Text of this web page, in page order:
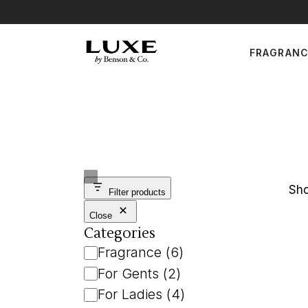
the
For
Filter products
Close
Categories
Category
Fragrance (6)
For Gents (2)
For Ladies (4)